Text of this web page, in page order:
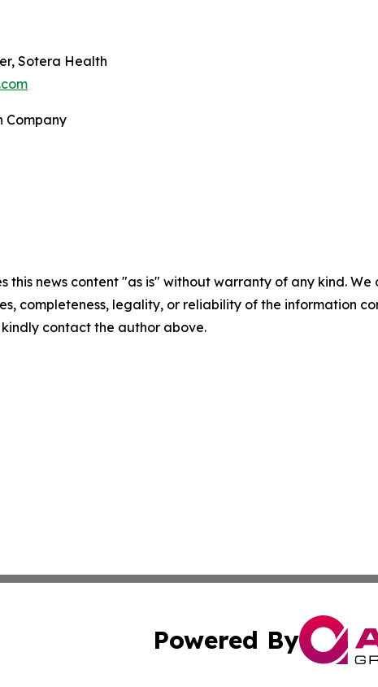
Sotera Health
Company
this news content "as is" without warranty of any kind.
completeness, legality, or reliability of the information
contact the author above.
Powered By